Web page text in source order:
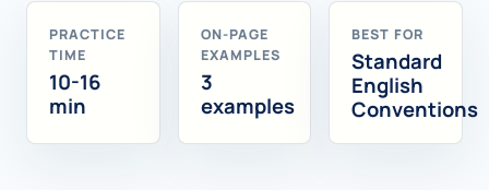
PRACTICE
TIME
10-16
min
ON-PAGE
EXAMPLES
3
examples
BEST FOR
Standard
English
Conventions